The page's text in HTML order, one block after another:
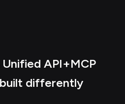
API+MCP
differently